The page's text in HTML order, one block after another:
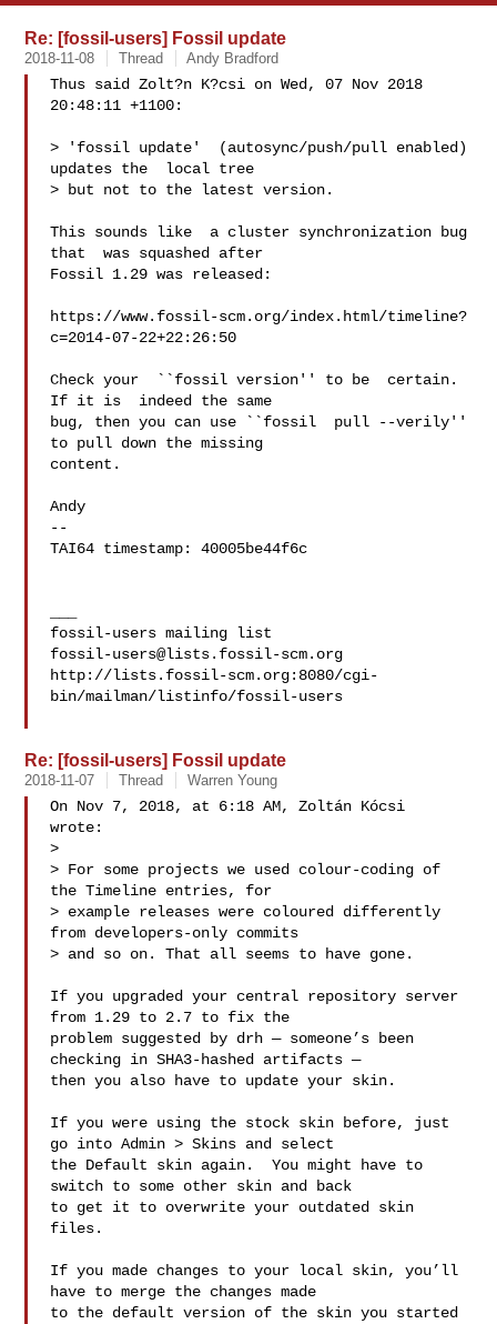
Re: [fossil-users] Fossil update
2018-11-08 Thread Andy Bradford
Thus said Zolt?n K?csi on Wed, 07 Nov 2018
20:48:11 +1100:
> 'fossil update'  (autosync/push/pull enabled)
updates the  local tree
> but not to the latest version.
This sounds like  a cluster synchronization bug
that  was squashed after
Fossil 1.29 was released:
https://www.fossil-scm.org/index.html/timeline?
c=2014-07-22+22:26:50
Check your  ``fossil version'' to be  certain.
If it is  indeed the same
bug, then you can use ``fossil  pull --verily''
to pull down the missing
content.
Andy
--
TAI64 timestamp: 40005be44f6c
fossil-users@lists.fossil-scm.org
http://lists.fossil-scm.org:8080/cgi-
bin/mailman/listinfo/fossil-users
Re: [fossil-users] Fossil update
2018-11-07 Thread Warren Young
On Nov 7, 2018, at 6:18 AM, Zoltán Kócsi
wrote:
>
> For some projects we used colour-coding of
the Timeline entries, for
> example releases were coloured differently
from developers-only commits
> and so on. That all seems to have gone.
If you upgraded your central repository server
from 1.29 to 2.7 to fix the
problem suggested by drh — someone’s been
checking in SHA3-hashed artifacts —
then you also have to update your skin.
If you were using the stock skin before, just
go into Admin > Skins and select
the Default skin again.  You might have to
switch to some other skin and back
to get it to overwrite your outdated skin
files.
If you made changes to your local skin, you’ll
have to merge the changes made
to the default version of the skin you started